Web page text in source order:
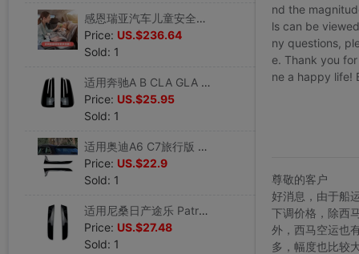
感恩瑞亚汽车儿童安全座椅婴儿宝宝车载坐椅适合0-4-12岁可躺可坐
Price: US.$236.64
Sold: 1
适用奔驰A B CLA GLA C E级 W176 C117 X156 W204 W212后视镜壳
Price: US.$25.95
Sold: 1
适用奥迪A6 C7旅行版 Allroad 2012-2018侧翼尾翼扰流外饰改装
Price: US.$22.9
Sold: 1
适用尼桑日产途乐 Patrol Y62 2010+ 侧翼尾翼扰流板改装
Price: US.$27.48
Sold: 1
nd the
ls can be
ny questions,
e. Thank you
ne a happy life!
尊敬的客户
好消息，由于船
下调价格，除西
外，西马空运也
多，幅度也比较